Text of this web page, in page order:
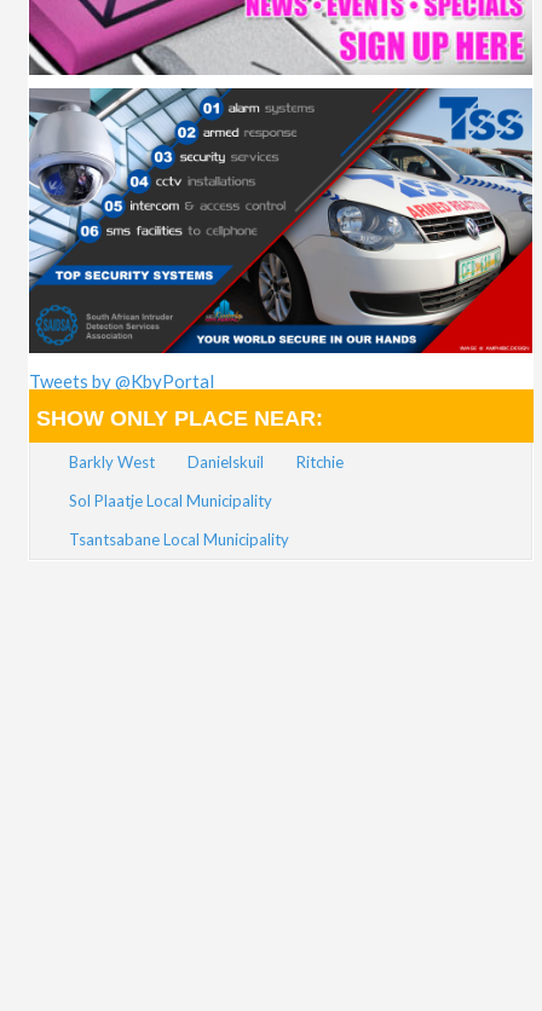
Tweets by @KbyPortal
SHOW ONLY PLACE NEAR:
Barkly West Danielskuil
Ritchie
Sol Plaatje Local Municipality
Tsantsabane Local Municipality